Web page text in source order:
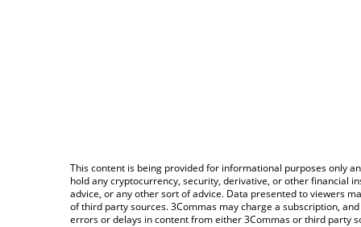
This content is being provided for informational purposes only
hold any cryptocurrency, security, derivative, or other financial
advice, or any other sort of advice. Data presented to viewers
of third party sources. 3Commas may charge a subscription,
errors or delays in content from either 3Commas or third party